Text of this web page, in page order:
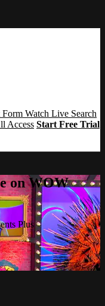
Form Watch Live Search
Access Start Free Trial
on WOW
Plus